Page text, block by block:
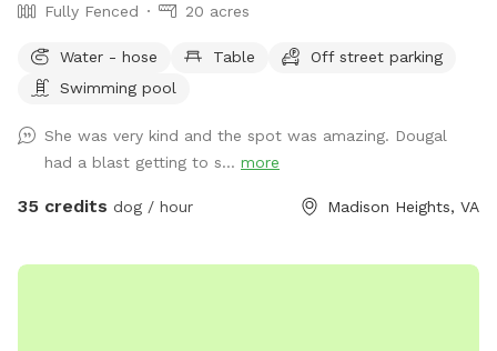
Fully Fenced 20 acres
Water - hose Table
Off street parking
Swimming pool
She was very kind and the spot was amazing. Dougal
had a blast getting to s... more
35 credits dog / hour Madison Heights, VA